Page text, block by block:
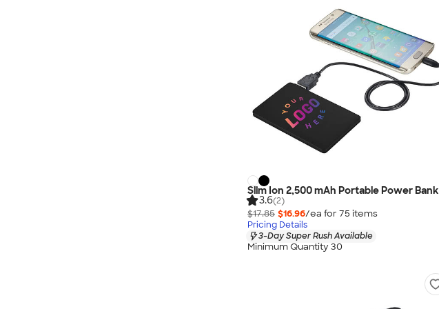
Slim Ion 2,500 mAh Portable Power Bank
3.6(2)
$17.85 $16.96/ea for 75 items
Pricing Details
3-Day Super Rush Available
Minimum Quantity 30